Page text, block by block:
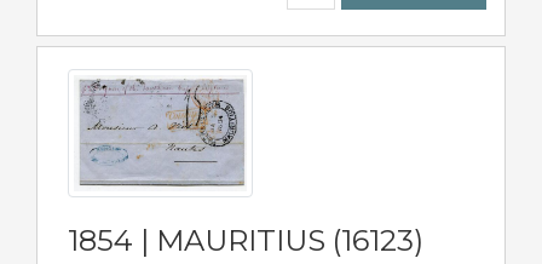
1854 | MAURITIUS (16123)